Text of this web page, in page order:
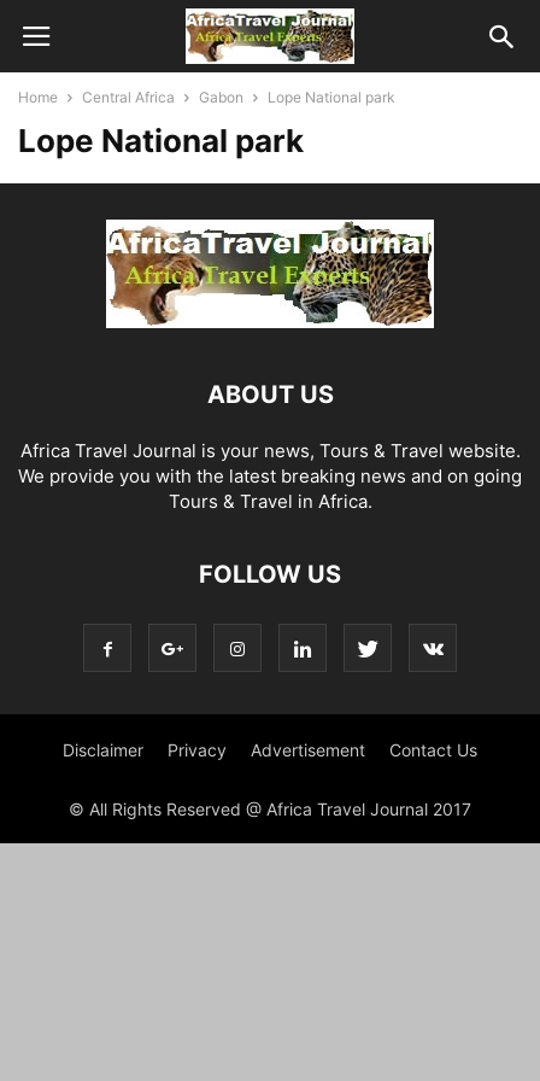
Home Central Africa Gabon Lope National park
Lope National park
ABOUT US
Africa Travel Journal is your news, Tours & Travel website.
We provide you with the latest breaking news and on going
Tours & Travel in Africa.
FOLLOW US
Disclaimer Privacy Advertisement Contact Us
© All Rights Reserved @ Africa Travel Journal 2017